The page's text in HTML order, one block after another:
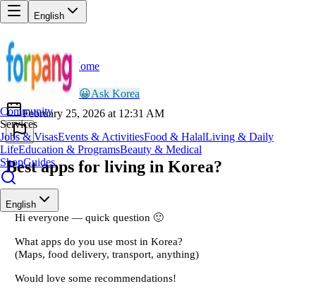
English
Community
Services
Jobs & VisasEvents & ActivitiesFood & HalalLiving & Daily
LifeEducation & ProgramsBeauty & Medical
ShopGuides
English
Back
Home
AR
Ayesha Rahman 😀Ask Korea
February 25, 2026 at 12:31 AM
Best apps for living in Korea?
Hi everyone — quick question 🙂
What apps do you use most in Korea?
(Maps, food delivery, transport, anything)
Would love some recommendations!